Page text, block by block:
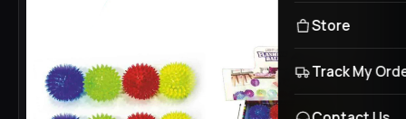
Store
Track My